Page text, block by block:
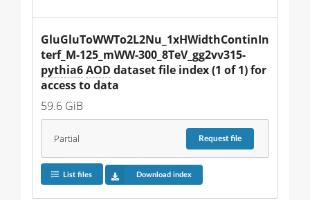
GluGluToWWTo2L2Nu_1xHWidthContinIn
terf_M-125_mWW-300_8TeV_gg2vv315-
pythia6AOD dataset file index (1 of 1) for
access to data
59.6 GiB
Partial Requestfile
List files Download index